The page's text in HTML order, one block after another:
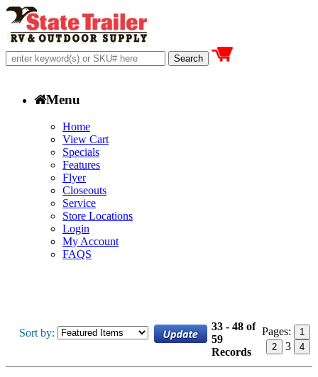
Menu
Home
View Cart
Specials
Features
Flyer
Closeouts
Service
Store Locations
Login
My Account
FAQS
Sort by:
33 - 48 of
59
Records
Pages:
1
2
3 4